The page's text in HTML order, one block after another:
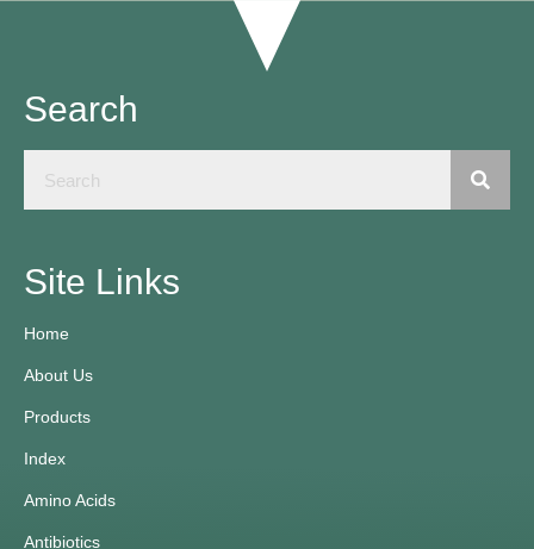
Search
Site Links
Home
About Us
Products
Index
Amino Acids
Antibiotics